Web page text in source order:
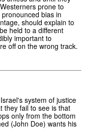
prone to
bias in
should explain to
held to a different
important to
off on the wrong track.
system of justice
they fail to see is that
only from the bottom
(John Doe) wants his